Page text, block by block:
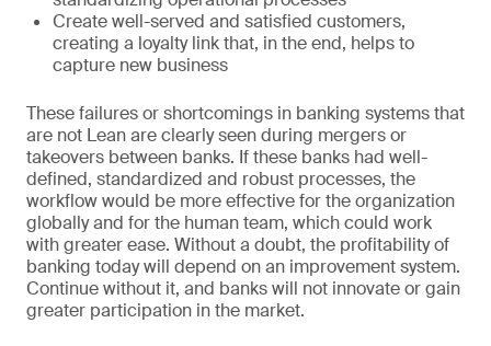
Create well-served and satisfied customers,
creating a loyalty link that, in the end, helps to
capture new business
These failures or shortcomings in banking systems that
are not Lean are clearly seen during mergers or
takeovers between banks. If these banks had well-
defined, standardized and robust processes, the
workflow would be more effective for the organization
globally and for the human team, which could work
with greater ease. Without a doubt, the profitability of
banking today will depend on an improvement system.
Continue without it, and banks will not innovate or gain
greater participation in the market.